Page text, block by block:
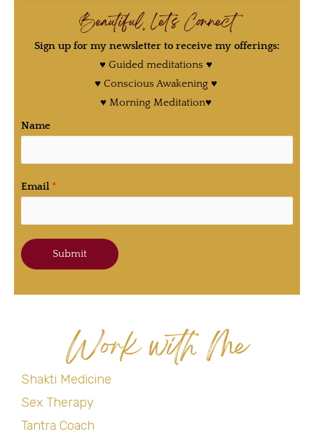
Beautiful, Let's Connect
Sign up for my newsletter to receive my offerings:
♥ Guided meditations ♥
♥ Conscious Awakening ♥
♥ Morning Meditation♥
Name
Email *
Submit
Work with Me
Shakti Medicine
Sex Therapy
Tantra Coach